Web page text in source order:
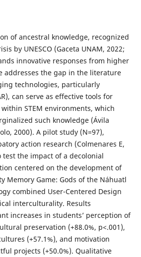
of ancestral knowledge, recognized
by UNESCO (Gaceta UNAM, 2022;
innovative responses from higher
addresses the gap in the literature
technologies, particularly
can serve as effective tools for
STEM environments, which
such knowledge (Ávila
2000). A pilot study (N=97),
action research (Colmenares E,
test the impact of a decolonial
centered on the development of
Memory Game: Gods of the Náhuatl
combined User-Centered Design
interculturality. Results
increases in students’ perception of
preservation (+88.0%, p<.001),
(+57.1%), and motivation
projects (+50.0%). Qualitative